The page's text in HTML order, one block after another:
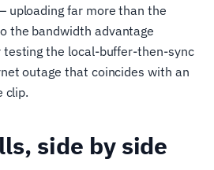
uploading far more than the
the bandwidth advantage
testing the local-buffer-then-sync
outage that coincides with an
clip.
side by side